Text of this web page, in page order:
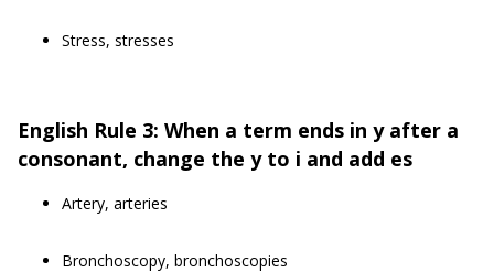
Stress, stresses
English Rule 3: When a term ends in y after a
consonant, change the y to i and add es
Artery, arteries
Bronchoscopy, bronchoscopies